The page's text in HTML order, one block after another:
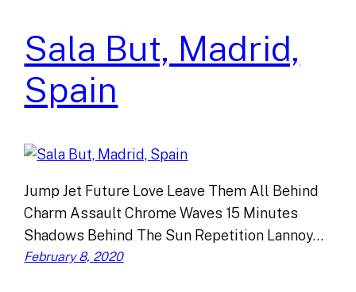
Sala But, Madrid,
Spain
Jump Jet Future Love Leave Them All Behind
Charm Assault Chrome Waves 15 Minutes
Shadows Behind The Sun Repetition Lannoy…
February 8, 2020